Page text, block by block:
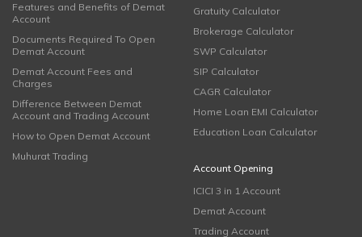
Features and Benefits of Demat
Account
Documents Required To Open
Demat Account
Demat Account Fees and
Charges
Difference Between Demat
Account and Trading Account
How to Open Demat Account
Muhurat Trading
Gratuity Calculator
Brokerage Calculator
SWP Calculator
SIP Calculator
CAGR Calculator
Home Loan EMI Calculator
Education Loan Calculator
Account Opening
ICICI 3 in 1 Account
Demat Account
Trading Account